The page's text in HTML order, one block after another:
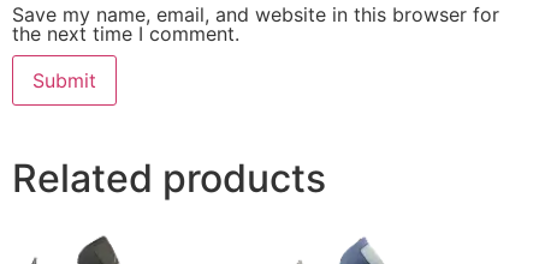
Save my name, email, and website in this browser for
the next time I comment.
Related products